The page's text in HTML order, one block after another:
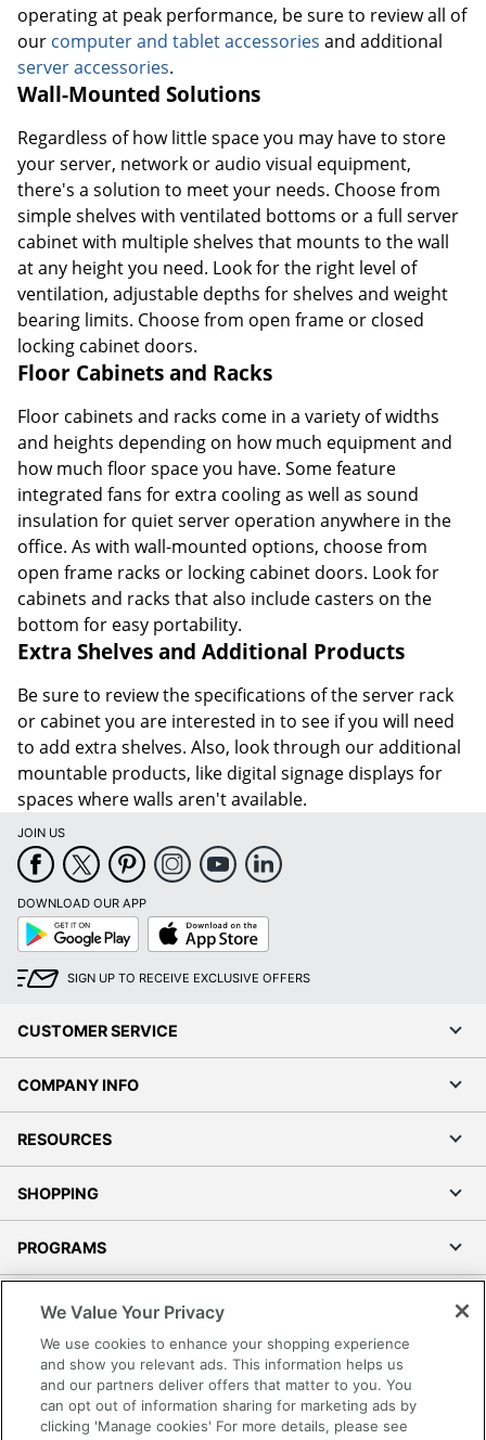
operating at peak performance, be sure to review all of
our computer and tablet accessories and additional
server accessories.
Wall-Mounted Solutions
Regardless of how little space you may have to store
your server, network or audio visual equipment,
there's a solution to meet your needs. Choose from
simple shelves with ventilated bottoms or a full server
cabinet with multiple shelves that mounts to the wall
at any height you need. Look for the right level of
ventilation, adjustable depths for shelves and weight
bearing limits. Choose from open frame or closed
locking cabinet doors.
Floor Cabinets and Racks
Floor cabinets and racks come in a variety of widths
and heights depending on how much equipment and
how much floor space you have. Some feature
integrated fans for extra cooling as well as sound
insulation for quiet server operation anywhere in the
office. As with wall-mounted options, choose from
open frame racks or locking cabinet doors. Look for
cabinets and racks that also include casters on the
bottom for easy portability.
Extra Shelves and Additional Products
Be sure to review the specifications of the server rack
or cabinet you are interested in to see if you will need
to add extra shelves. Also, look through our additional
mountable products, like digital signage displays for
spaces where walls aren't available.
JOIN US
DOWNLOAD OUR APP
Google
Play
App
Store
SIGN UP TO RECEIVE EXCLUSIVE OFFERS
CUSTOMER SERVICE
COMPANY INFO
RESOURCES
SHOPPING
PROGRAMS
Accessibility
Office Depot Tracking Tools
Grand & Toy Canada
We Value Your Privacy
We use cookies to enhance your shopping experience
and show you relevant ads. This information helps us
and our partners deliver offers that matter to you. You
can opt out of information sharing for marketing ads by
clicking 'Manage cookies' For more details, please see